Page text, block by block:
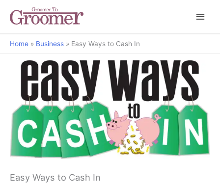
Home Business Easy Ways to Cash In
Easy Ways to Cash In